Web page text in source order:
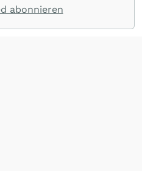
it matters most.
abonnieren